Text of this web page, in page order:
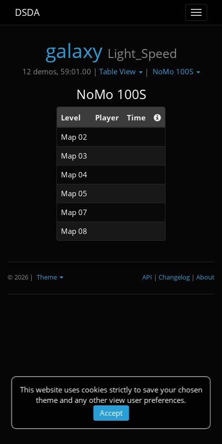
Toggle
DSDA
galaxy Light_Speed
12 demos, 59:01.00 | Table View | NoMo 100S
NoMo 100S
Level Player
Time
Map 02
Map 03
Map 04
Map 05
Map 07
Map 08
This website uses cookies strictly to save your chosen
theme and any other view user preferences.
Accept
© 2026 | Theme About
|
Changelog
|
API